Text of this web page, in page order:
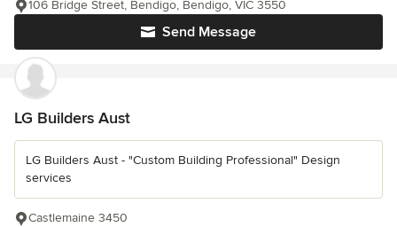
Send Message
106 Bridge Street, Bendigo, Bendigo, VIC 3550
LG Builders Aust
LG Builders Aust - "Custom Building Professional" Design
services
Castlemaine 3450